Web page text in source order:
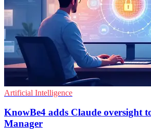
Artificial Intelligence
KnowBe4 adds Claude oversight
Manager